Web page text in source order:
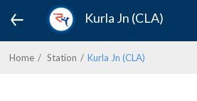
Kurla Jn (CLA)
Home Station Kurla Jn (CLA)